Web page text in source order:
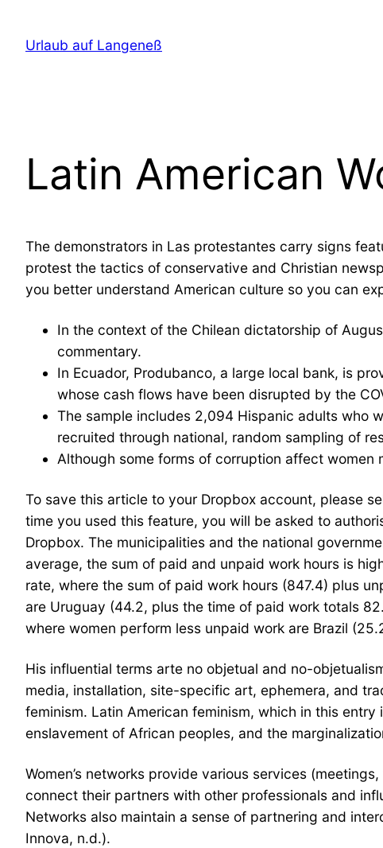
InhaltUrlaub auf Langeneß
Latin American
The demonstrators in Las protestantes carry signs
protest the tactics of conservative and Christian
you better understand American culture so you can
In the context of the Chilean dictatorship of
commentary.
In Ecuador, Produbanco, a large local bank, is
whose cash flows have been disrupted by the
The sample includes 2,094 Hispanic adults who
recruited through national, random sampling of
Although some forms of corruption affect
To save this article to your Dropbox account, please
time you used this feature, you will be asked to
Dropbox. The municipalities and the national
average, the sum of paid and unpaid work hours is
rate, where the sum of paid work hours (847.4) plus
are Uruguay (44.2, plus the time of paid work totals
where women perform less unpaid work are Brazil
His influential terms arte no objetual and no-
media, installation, site-specific art, ephemera, and
feminism. Latin American feminism, which in this
enslavement of African peoples, and the
Women’s networks provide various services
connect their partners with other professionals and
Networks also maintain a sense of partnering and
Innova, n.d.).